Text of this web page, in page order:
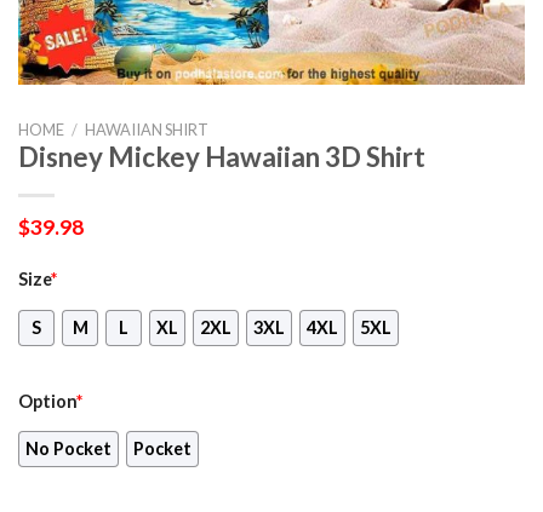
HOME / HAWAIIAN SHIRT
Disney Mickey Hawaiian 3D Shirt
$39.98
Size*
S M L XL 2XL 3XL 4XL 5XL
Option*
No Pocket Pocket